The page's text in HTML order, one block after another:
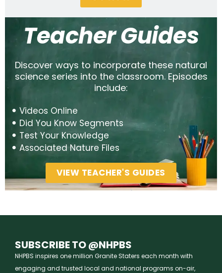
Teacher Guides
Discover ways to incorporate these natural
science series into the classroom. Episodes
include:
Videos Online
Did You Know Segments
Test Your Knowledge
Associated Nature Files
VIEW TEACHER'S GUIDES
SUBSCRIBE TO @NHPBS
NHPBS inspires one million Granite Staters each month with
engaging and trusted local and national programs on-air,